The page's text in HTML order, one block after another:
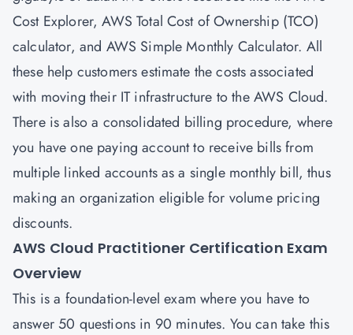
Cost Explorer, AWS Total Cost of Ownership (TCO)
calculator, and AWS Simple Monthly Calculator. All
these help customers estimate the costs associated
with moving their IT infrastructure to the AWS Cloud.
There is also a consolidated billing procedure, where
you have one paying account to receive bills from
multiple linked accounts as a single monthly bill, thus
making an organization eligible for volume pricing
discounts.
AWS Cloud Practitioner Certification Exam
Overview
This is a foundation-level exam where you have to
answer 50 questions in 90 minutes. You can take this